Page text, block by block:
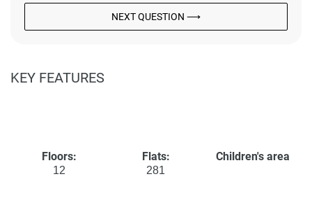
NEXT QUESTION ⟶
KEY FEATURES
Floors:
12
Flats:
281
Children's area